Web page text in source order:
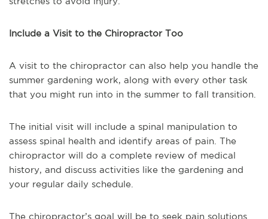
Include a Visit to the Chiropractor Too
A visit to the chiropractor can also help you handle the
summer gardening work, along with every other task
that you might run into in the summer to fall transition.
The initial visit will include a spinal manipulation to
assess spinal health and identify areas of pain. The
chiropractor will do a complete review of medical
history, and discuss activities like the gardening and
your regular daily schedule.
The chiropractor’s goal will be to seek pain solutions